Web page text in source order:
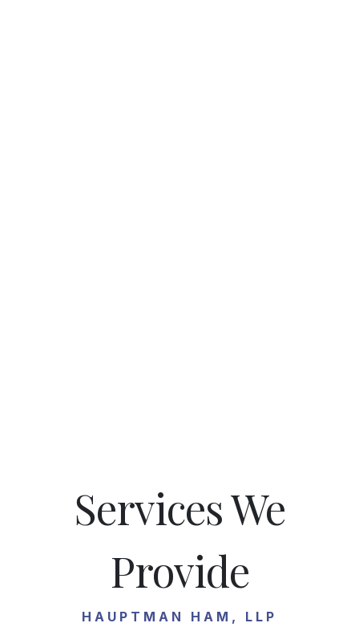
Services We
Provide
HAUPTMAN HAM, LLP